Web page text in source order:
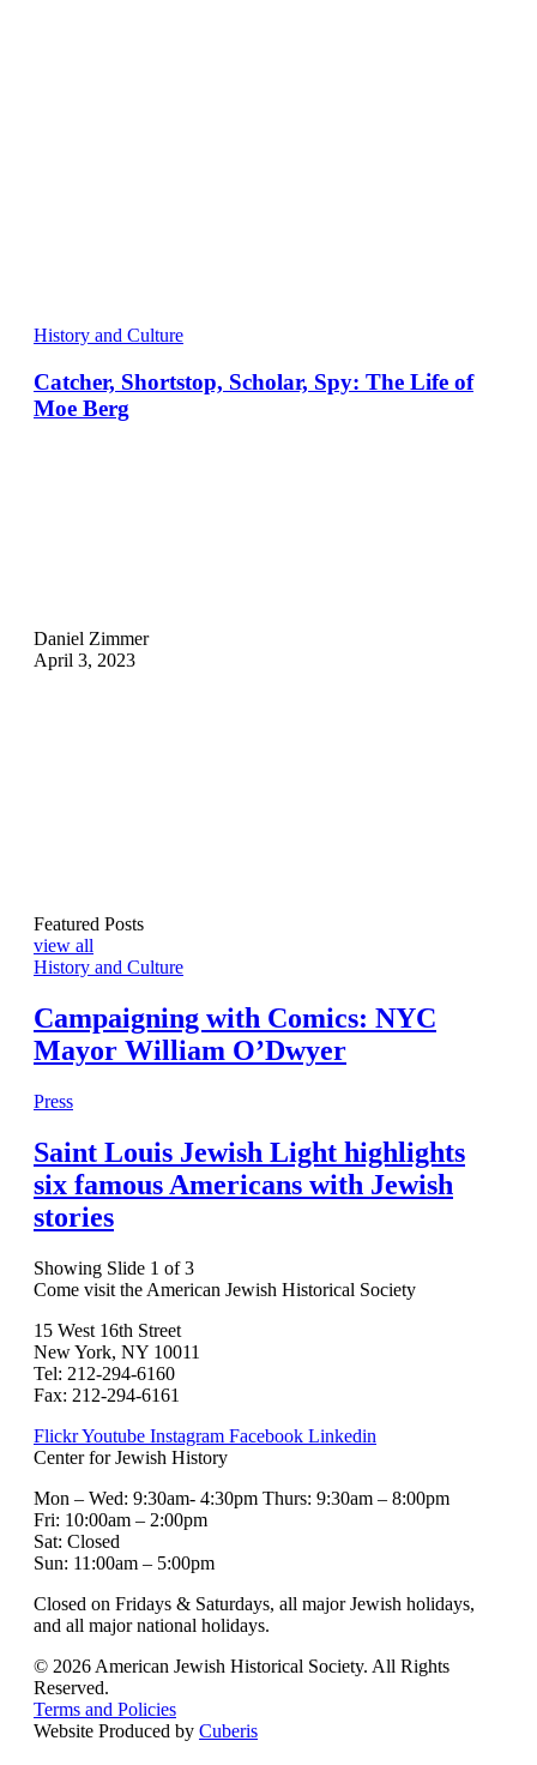
History and Culture
Catcher, Shortstop, Scholar, Spy: The Life of
Moe Berg
Daniel Zimmer
April 3, 2023
Featured Posts
view all
History and Culture
Campaigning with Comics: NYC
Mayor William O’Dwyer
Press
Saint Louis Jewish Light highlights
six famous Americans with Jewish
stories
Showing Slide 1 of 3
Come visit the American Jewish Historical Society
15 West 16th Street
New York, NY 10011
Tel: 212-294-6160
Fax: 212-294-6161
FlickrYoutube Instagram Facebook Linkedin
Center for Jewish History
Mon – Wed: 9:30am- 4:30pm Thurs: 9:30am – 8:00pm
Fri: 10:00am – 2:00pm
Sat: Closed
Sun: 11:00am – 5:00pm
Closed on Fridays & Saturdays, all major Jewish holidays,
and all major national holidays.
© 2026 American Jewish Historical Society. All Rights
Reserved.
Terms and Policies
Website Produced by Cuberis